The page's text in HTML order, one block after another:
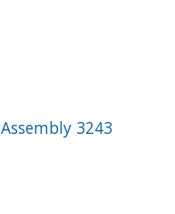
Assembly 3243